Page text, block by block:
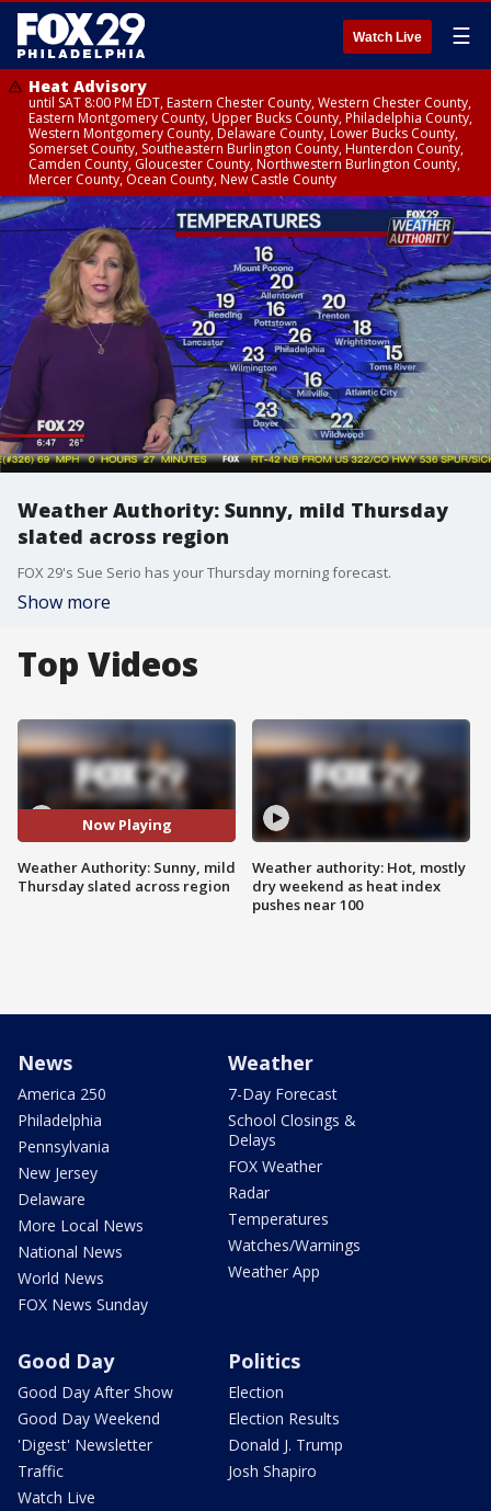
Watch Live ☰
Heat Advisory
until SAT 8:00 PM EDT, Eastern Chester County, Western Chester County,
Eastern Montgomery County, Upper Bucks County, Philadelphia County,
Western Montgomery County, Delaware County, Lower Bucks County,
Somerset County, Southeastern Burlington County, Hunterdon County,
Camden County, Gloucester County, Northwestern Burlington County,
Mercer County, Ocean County, New Castle County
Weather Authority: Sunny, mild Thursday
slated across region
FOX 29's Sue Serio has your Thursday morning forecast.
Show more
Top Videos
Now Playing
Weather Authority: Sunny, mild
Thursday slated across region
Weather authority: Hot, mostly
dry weekend as heat index
pushes near 100
News
America 250
Philadelphia
Pennsylvania
New Jersey
Delaware
More Local News
National News
World News
FOX News Sunday
Weather
7-Day Forecast
School Closings &
Delays
FOX Weather
Radar
Temperatures
Watches/Warnings
Weather App
Good Day
Good Day After Show
Good Day Weekend
'Digest' Newsletter
Traffic
Watch Live
Politics
Election
Election Results
Donald J. Trump
Josh Shapiro